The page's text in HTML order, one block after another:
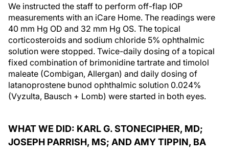
We instructed the staff to perform off-flap IOP
measurements with an iCare Home. The readings were
40 mm Hg OD and 32 mm Hg OS. The topical
corticosteroids and sodium chloride 5% ophthalmic
solution were stopped. Twice-daily dosing of a topical
fixed combination of brimonidine tartrate and timolol
maleate (Combigan, Allergan) and daily dosing of
latanoprostene bunod ophthalmic solution 0.024%
(Vyzulta, Bausch + Lomb) were started in both eyes.
WHAT WE DID: KARL G. STONECIPHER, MD;
JOSEPH PARRISH, MS; AND AMY TIPPIN, BA